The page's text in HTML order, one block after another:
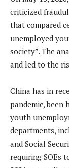
criticized
that compared
unemployed
society”. The
and led to the
China has in
pandemic, been
youth
departments,
and Social
requiring SOEs